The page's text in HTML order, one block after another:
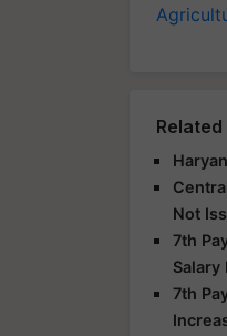
Not
7th
7th